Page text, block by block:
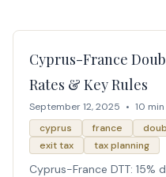
Cyprus-France
Rates & Key Rules
September 12, 2025 • 10
cyprus
france
exit tax
tax planning
Cyprus-France DTT: 15%